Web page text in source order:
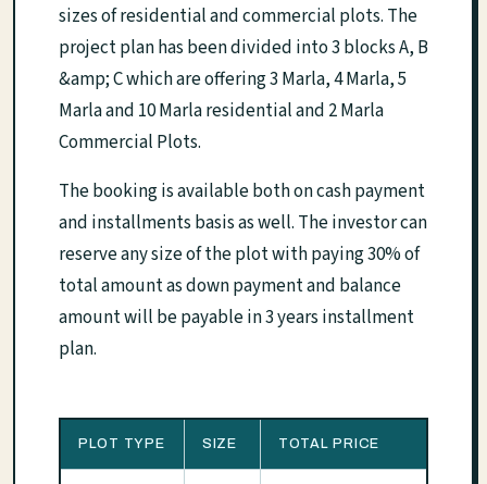
sizes of residential and commercial plots. The
project plan has been divided into 3 blocks A, B
&amp; C which are offering 3 Marla, 4 Marla, 5
Marla and 10 Marla residential and 2 Marla
Commercial Plots.
The booking is available both on cash payment
and installments basis as well. The investor can
reserve any size of the plot with paying 30% of
total amount as down payment and balance
amount will be payable in 3 years installment
plan.
PLOT TYPE SIZE TOTAL PRICE